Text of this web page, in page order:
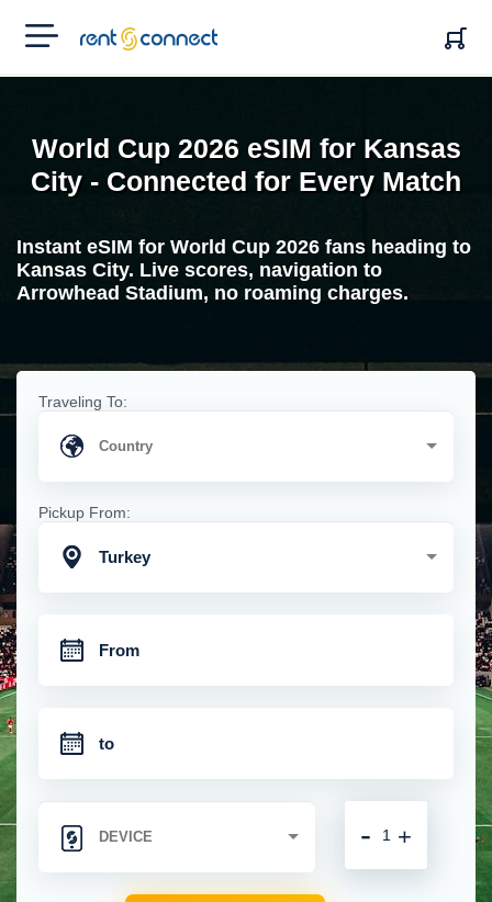
RENT'N
CONNECT
World Cup 2026 eSIM for Kansas
City - Connected for Every Match
Instant eSIM for World Cup 2026 fans heading to
Kansas City. Live scores, navigation to
Arrowhead Stadium, no roaming charges.
Traveling To:
Pickup From:
Turkey
+
-